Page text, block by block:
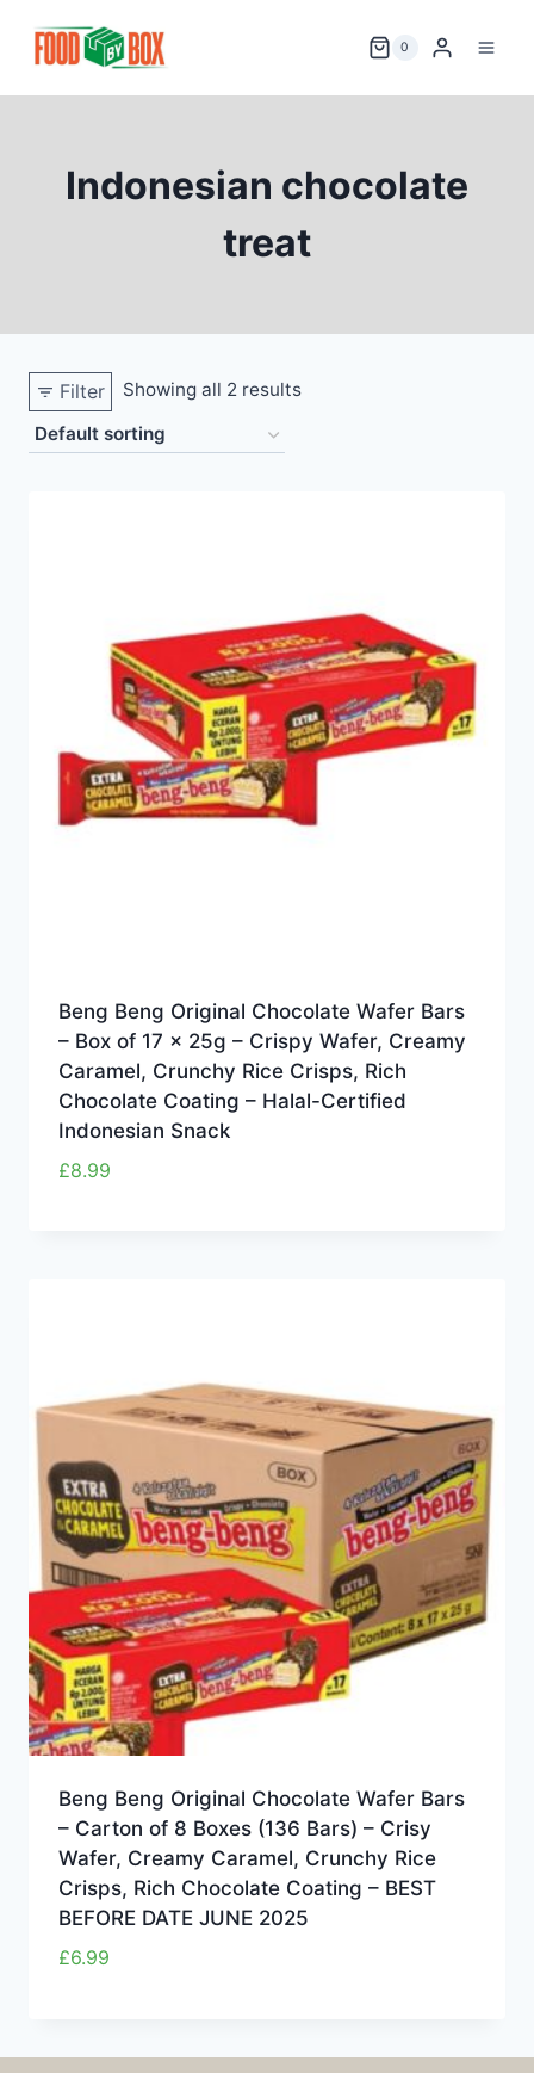
0
Indonesian chocolate
treat
Filter Showing all 2 results
Beng Beng Original Chocolate Wafer Bars
– Box of 17 x 25g – Crispy Wafer, Creamy
Caramel, Crunchy Rice Crisps, Rich
Chocolate Coating – Halal-Certified
Indonesian Snack
£8.99
Beng Beng Original Chocolate Wafer Bars
– Carton of 8 Boxes (136 Bars) – Crisy
Wafer, Creamy Caramel, Crunchy Rice
Crisps, Rich Chocolate Coating – BEST
BEFORE DATE JUNE 2025
£6.99